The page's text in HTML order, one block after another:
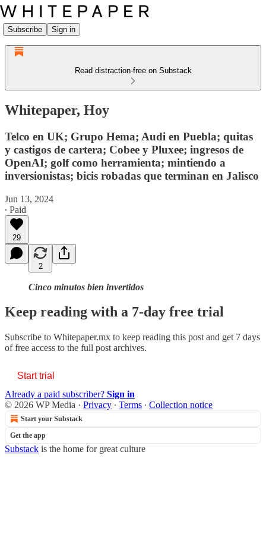
Subscribe Sign in
Read distraction-free on Substack
Whitepaper, Hoy
Telco en UK; Grupo Hema; Audi en Puebla; quitas
y castigos de cartera; Cobee y Pluxee; ingresos de
OpenAI; golf como herramienta; mintiendo a
inversionistas; bicis robadas que terminan en Jalisco
Jun 13, 2024
∙ Paid
29
2
Cinco minutos bien invertidos
Keep reading with a 7-day free trial
Subscribe to Whitepaper.mx to keep reading this post and get 7 days
of free access to the full post archives.
Start trial
Already a paid subscriber? Sign in
© 2026 WP Media · Privacy ∙ Terms ∙ Collection notice
Start your Substack
Get the app
Substack is the home for great culture